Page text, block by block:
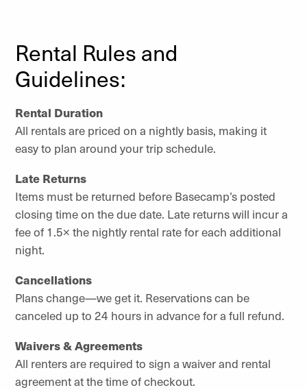
Rental Rules and
Guidelines:
Rental Duration
All rentals are priced on a nightly basis, making it
easy to plan around your trip schedule.
Late Returns
Items must be returned before Basecamp’s posted
closing time on the due date. Late returns will incur a
fee of 1.5× the nightly rental rate for each additional
night.
Cancellations
Plans change—we get it. Reservations can be
canceled up to 24 hours in advance for a full refund.
Waivers & Agreements
All renters are required to sign a waiver and rental
agreement at the time of checkout.